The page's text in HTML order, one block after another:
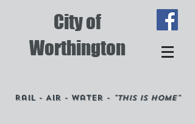
City of
Worthington
Rail - Air - Water - "This is Home"